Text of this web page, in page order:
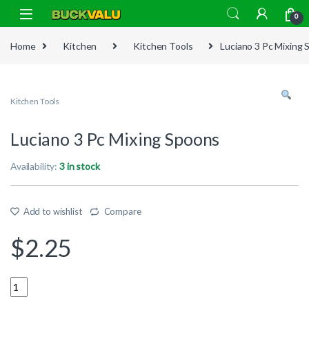
Skip to navigation
Skip to content
0
Home Kitchen Kitchen Tools Luciano 3 Pc Mixing
Kitchen Tools
Luciano 3 Pc Mixing Spoons
Availability:3 in stock
Add to wishlist Compare
$2.25
Quantity